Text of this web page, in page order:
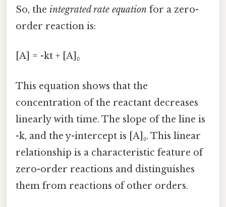
So, the integrated rate equation for a zero-
order reaction is:
[A] = -kt + [A]₀
This equation shows that the
concentration of the reactant decreases
linearly with time. The slope of the line is
-k, and the y-intercept is [A]₀. This linear
relationship is a characteristic feature of
zero-order reactions and distinguishes
them from reactions of other orders.